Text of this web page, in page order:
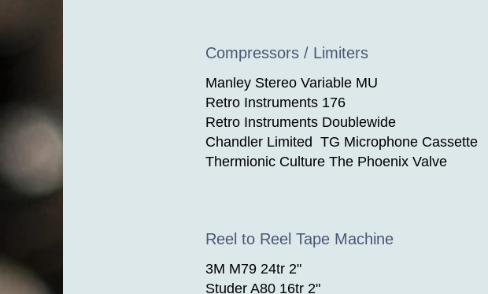
Compressors / Limiters
Manley Stereo Variable MU
Retro Instruments 176
Retro Instruments Doublewide
Chandler Limited TG Microphone Cassette
Thermionic Culture The Phoenix Valve
Reel to Reel Tape Machine
3M M79 24tr 2"
Studer A80 16tr 2"